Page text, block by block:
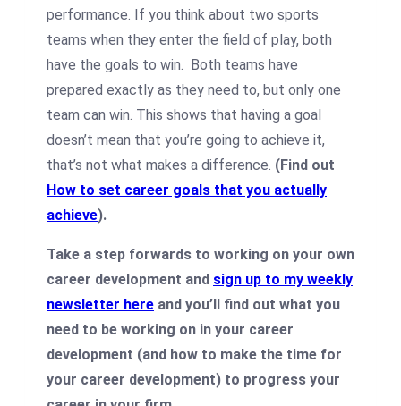
performance. If you think about two sports
teams when they enter the field of play, both
have the goals to win. Both teams have
prepared exactly as they need to, but only one
team can win. This shows that having a goal
doesn’t mean that you’re going to achieve it,
that’s not what makes a difference. (Find out
How to set career goals that you actually
achieve).
Take a step forwards to working on your own
career development and sign up to my weekly
newsletter here and you’ll find out what you
need to be working on in your career
development (and how to make the time for
your career development) to progress your